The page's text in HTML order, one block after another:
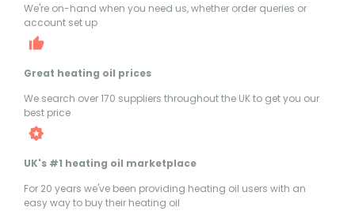
We're on-hand when you need us, whether order queries or
account set up
Great heating oil prices
We search over 170 suppliers throughout the UK to get you our
best price
UK's #1 heating oil marketplace
For 20 years we've been providing heating oil users with an
easy way to buy their heating oil